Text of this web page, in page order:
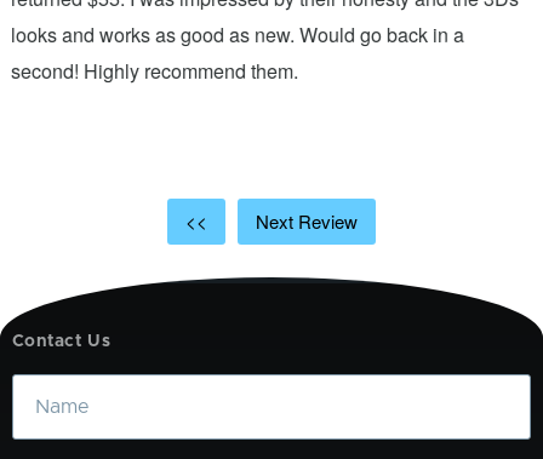
looks and works as good as new. Would go back in a
second! Highly recommend them.
<< Next Review
Contact Us
Name